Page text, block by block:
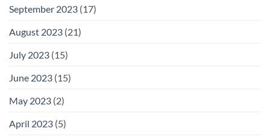
September 2023 (17)
August 2023 (21)
July 2023 (15)
June 2023 (15)
May 2023 (2)
April 2023 (5)